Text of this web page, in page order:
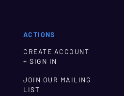
ACTIONS
CREATE ACCOUNT
+ SIGN IN
JOIN OUR MAILING
LIST